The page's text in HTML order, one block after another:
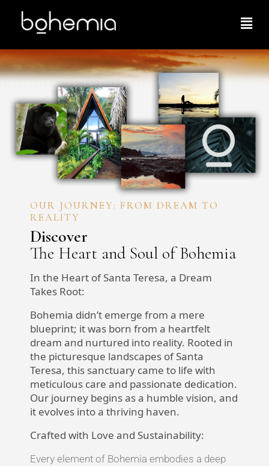
OUR JOURNEY: FROM DREAM TO
REALITY
Discover
The Heart and Soul of Bohemia
In the Heart of Santa Teresa, a Dream
Takes Root:
Bohemia didn’t emerge from a mere
blueprint; it was born from a heartfelt
dream and nurtured into reality. Rooted in
the picturesque landscapes of Santa
Teresa, this sanctuary came to life with
meticulous care and passionate dedication.
Our journey begins as a humble vision, and
it evolves into a thriving haven.
Crafted with Love and Sustainability:
Every element of Bohemia embodies a deep